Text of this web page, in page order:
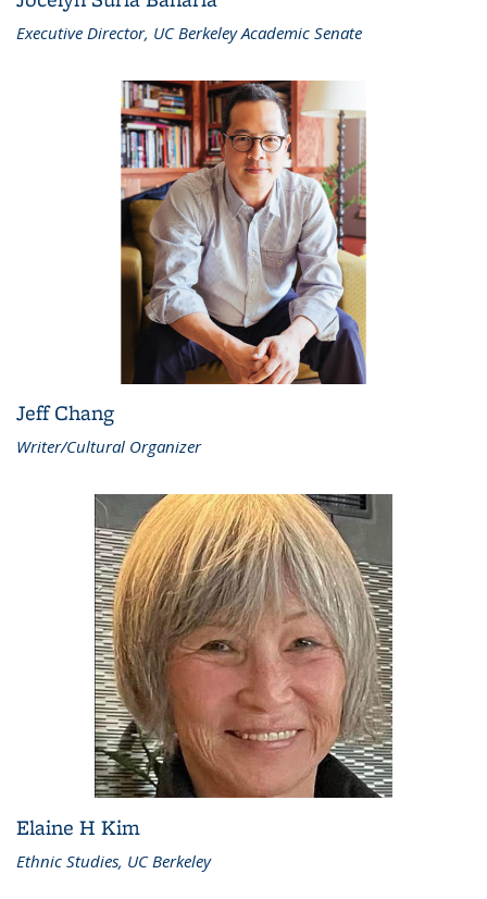
Executive Director, UC Berkeley Academic Senate
Jeff Chang
Writer/Cultural Organizer
Elaine H Kim
Ethnic Studies, UC Berkeley